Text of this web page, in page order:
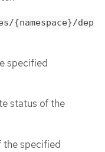
{namespace}/dep
specified
status of the
the specified